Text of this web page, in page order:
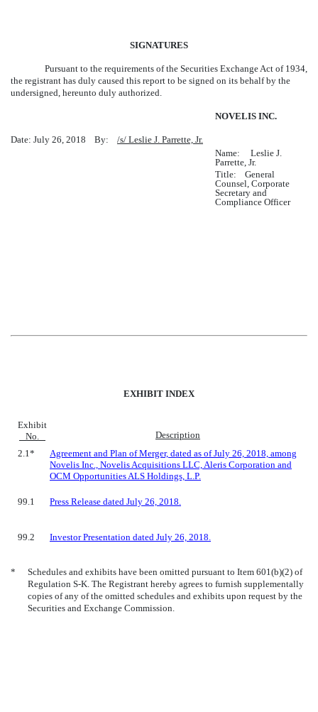
SIGNATURES
Pursuant to the requirements of the Securities Exchange Act of 1934,
the registrant has duly caused this report to be signed on its behalf by the
undersigned, hereunto duly authorized.
NOVELIS INC.
Date: July 26, 2018 By: /s/ Leslie J. Parrette, Jr.
Name: Leslie J.
Parrette, Jr.
Title: General
Counsel, Corporate
Secretary and
Compliance Officer
EXHIBIT INDEX
Exhibit
No.
Description
2.1*
Agreement and Plan of Merger, dated as of July 26, 2018, among
Novelis Inc., Novelis Acquisitions LLC, Aleris Corporation and
OCM Opportunities ALS Holdings, L.P.
99.1 Press Release dated July 26, 2018.
99.2 Investor Presentation dated July 26, 2018.
*
Schedules and exhibits have been omitted pursuant to Item 601(b)(2) of
Regulation S-K. The Registrant hereby agrees to furnish supplementally
copies of any of the omitted schedules and exhibits upon request by the
Securities and Exchange Commission.